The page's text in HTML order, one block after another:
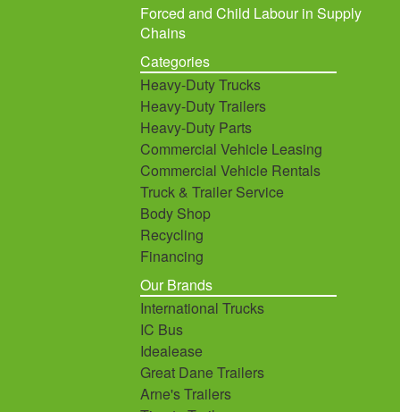
Forced and Child Labour in Supply
Chains
Categories
Heavy-Duty Trucks
Heavy-Duty Trailers
Heavy-Duty Parts
Commercial Vehicle Leasing
Commercial Vehicle Rentals
Truck & Trailer Service
Body Shop
Recycling
Financing
Our Brands
International Trucks
IC Bus
Idealease
Great Dane Trailers
Arne's Trailers